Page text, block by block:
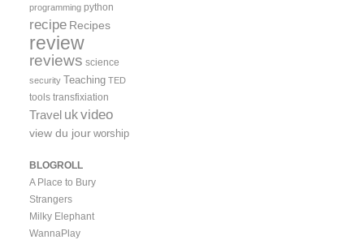
programming python
recipe Recipes
review
reviews science
security Teaching TED
tools transfixiation
Travel ukvideo
view du jour worship
BLOGROLL
A Place to Bury
Strangers
Milky Elephant
WannaPlay